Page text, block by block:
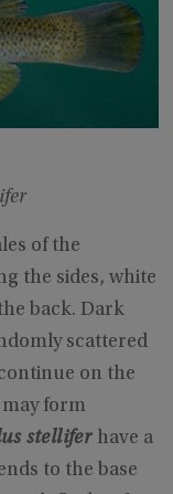
of the
the sides, white
back. Dark
scattered
on the
form
stellifer have a
to the base